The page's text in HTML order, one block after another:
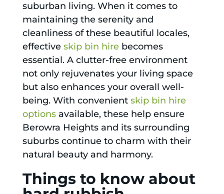
suburban living. When it comes to
maintaining the serenity and
cleanliness of these beautiful locales,
effective skip bin hirebecomes
essential. A clutter-free environment
not only rejuvenates your living space
but also enhances your overall well-
being. With convenient skip bin hire
optionsavailable, these help ensure
Berowra Heights and its surrounding
suburbs continue to charm with their
natural beauty and harmony.
Things to know about